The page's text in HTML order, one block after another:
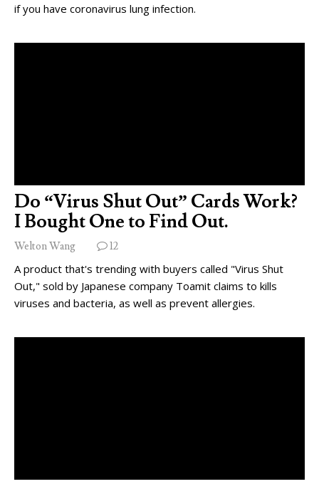
if you have coronavirus lung infection.
Do “Virus Shut Out” Cards Work?
I Bought One to Find Out.
Welton Wang 12
A product that's trending with buyers called "Virus Shut
Out," sold by Japanese company Toamit claims to kills
viruses and bacteria, as well as prevent allergies.